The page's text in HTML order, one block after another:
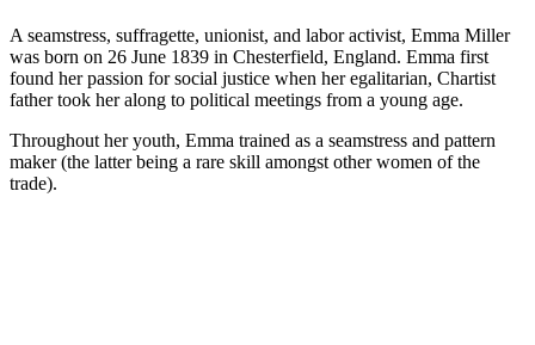
A seamstress, suffragette, unionist, and labor activist, Emma Miller
was born on 26 June 1839 in Chesterfield, England. Emma first
found her passion for social justice when her egalitarian, Chartist
father took her along to political meetings from a young age.
Throughout her youth, Emma trained as a seamstress and pattern
maker (the latter being a rare skill amongst other women of the
trade).